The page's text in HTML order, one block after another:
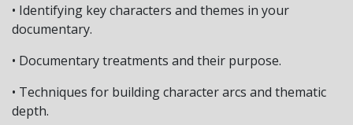
• Identifying key characters and themes in your
documentary.
• Documentary treatments and their purpose.
• Techniques for building character arcs and thematic
depth.